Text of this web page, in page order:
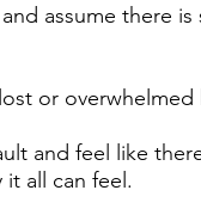
assume there is
or overwhelmed
and feel like
all can feel.